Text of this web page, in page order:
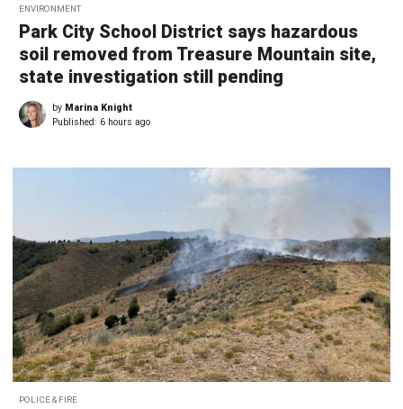
ENVIRONMENT
Park City School District says hazardous
soil removed from Treasure Mountain site,
state investigation still pending
by Marina Knight
Published: 6 hours ago
POLICE & FIRE